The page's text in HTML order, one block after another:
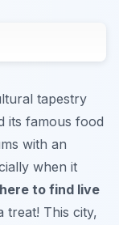
tapestry
its famous food
with an
when it
to find live
treat! This city,